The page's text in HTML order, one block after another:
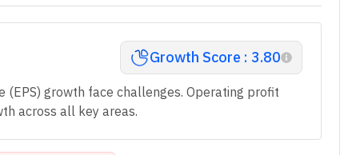
Growth Score : 3.80
(EPS) growth face challenges. Operating profit
across all key areas.